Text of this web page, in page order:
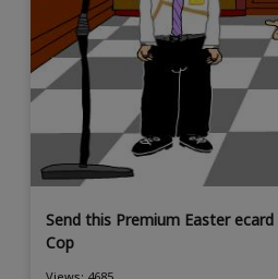
Send this Premium Easter
Cop